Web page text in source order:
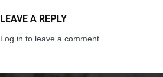
LEAVE A REPLY
Log in to leave a comment